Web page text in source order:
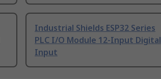
Industrial Shields ESP32 Series
PLC I/O Module 12-Input Digital
Input